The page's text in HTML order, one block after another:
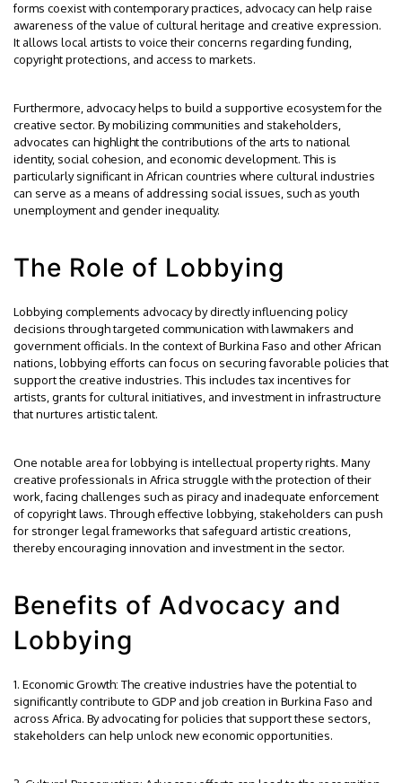
forms coexist with contemporary practices, advocacy can help raise
awareness of the value of cultural heritage and creative expression.
It allows local artists to voice their concerns regarding funding,
copyright protections, and access to markets.
Furthermore, advocacy helps to build a supportive ecosystem for the
creative sector. By mobilizing communities and stakeholders,
advocates can highlight the contributions of the arts to national
identity, social cohesion, and economic development. This is
particularly significant in African countries where cultural industries
can serve as a means of addressing social issues, such as youth
unemployment and gender inequality.
The Role of Lobbying
Lobbying complements advocacy by directly influencing policy
decisions through targeted communication with lawmakers and
government officials. In the context of Burkina Faso and other African
nations, lobbying efforts can focus on securing favorable policies that
support the creative industries. This includes tax incentives for
artists, grants for cultural initiatives, and investment in infrastructure
that nurtures artistic talent.
One notable area for lobbying is intellectual property rights. Many
creative professionals in Africa struggle with the protection of their
work, facing challenges such as piracy and inadequate enforcement
of copyright laws. Through effective lobbying, stakeholders can push
for stronger legal frameworks that safeguard artistic creations,
thereby encouraging innovation and investment in the sector.
Benefits of Advocacy and
Lobbying
1. Economic Growth: The creative industries have the potential to
significantly contribute to GDP and job creation in Burkina Faso and
across Africa. By advocating for policies that support these sectors,
stakeholders can help unlock new economic opportunities.